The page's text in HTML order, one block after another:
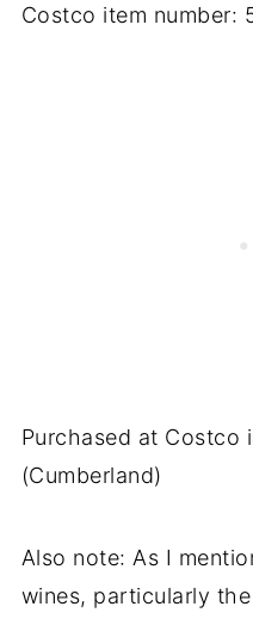
Costco item number:
Purchased at Costco
(Cumberland)
Also note: As I
wines, particularly